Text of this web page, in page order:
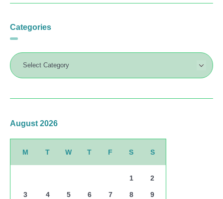
Categories
August 2026
M T W T F S S
1 2
3 4 5 6 7 8 9